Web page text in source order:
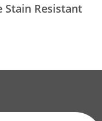
Stain Resistant